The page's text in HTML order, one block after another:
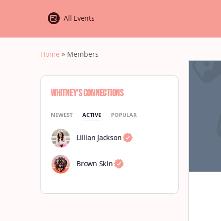
All Events
Home » Members
Whitney’s Connections
NEWEST ACTIVE POPULAR
Lillian Jackson
Brown Skin